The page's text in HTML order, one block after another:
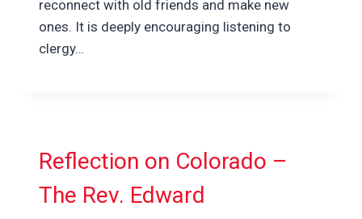
reconnect with old friends and make new
ones. It is deeply encouraging listening to
clergy…
Reflection on Colorado –
The Rev. Edward